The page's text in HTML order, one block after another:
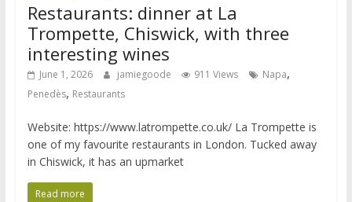
Restaurants: dinner at La
Trompette, Chiswick, with three
interesting wines
June 1, 2026 jamiegoode 911 Views Napa,
Penedès, Restaurants
Website: https://www.latrompette.co.uk/ La Trompette is
one of my favourite restaurants in London. Tucked away
in Chiswick, it has an upmarket
Read more